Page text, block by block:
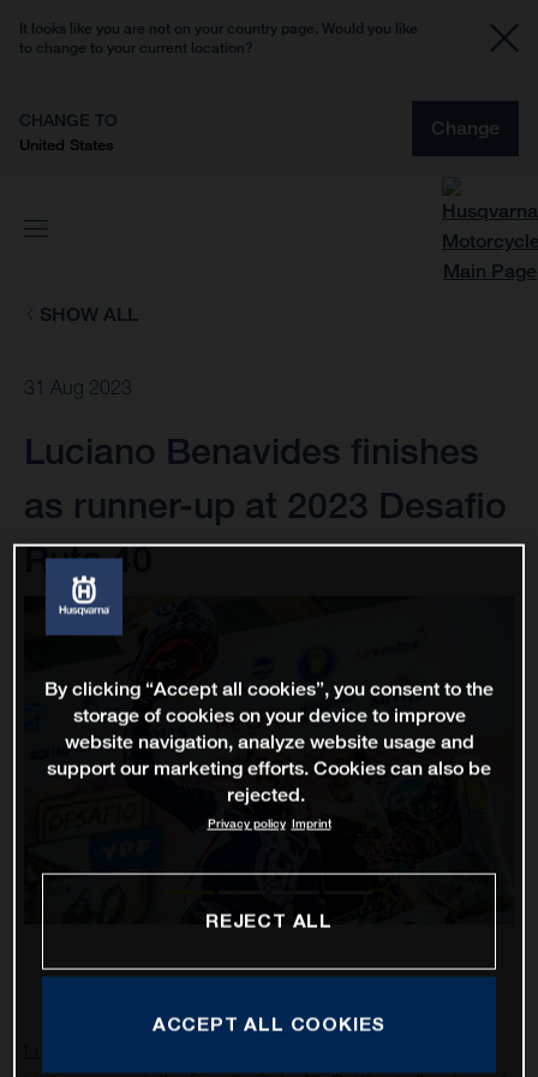
It looks like you are not on your country page. Would you like
to change to your current location?
CHANGE TO
United States
Change
SHOW ALL
31 Aug 2023
Luciano Benavides finishes
as runner-up at 2023 Desafio
Ruta 40
By clicking “Accept all cookies”, you consent to the
storage of cookies on your device to improve
website navigation, analyze website usage and
support our marketing efforts. Cookies can also be
rejected.
Privacy policy Imprint
REJECT ALL
ACCEPT ALL COOKIES